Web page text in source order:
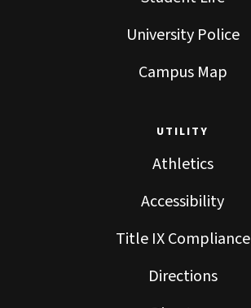
University Police
Campus Map
UTILITY
Athletics
Accessibility
Title IX Compliance
Directions